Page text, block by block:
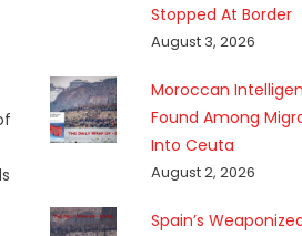
Stopped At Border
August 3, 2026
Moroccan
Found Among
Into Ceuta
August 2, 2026
Spain’s